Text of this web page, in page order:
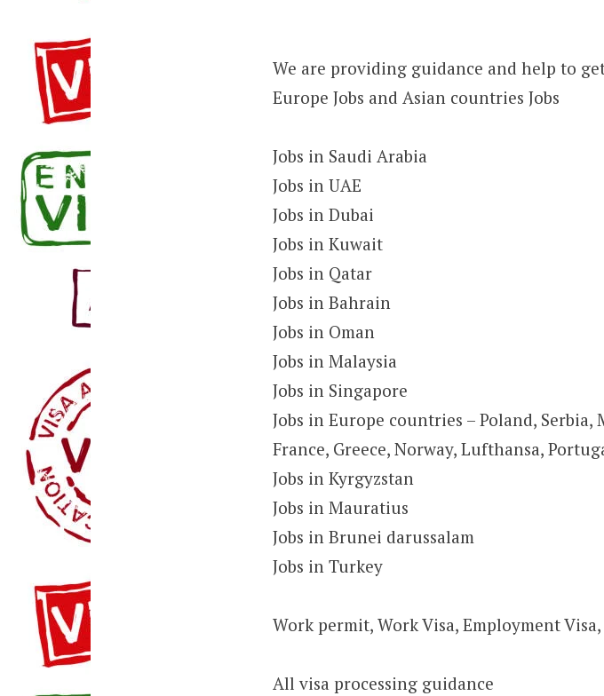
We are providing guidance and help to get
Europe Jobs and Asian countries Jobs
Jobs in Saudi Arabia
Jobs in UAE
Jobs in Dubai
Jobs in Kuwait
Jobs in Qatar
Jobs in Bahrain
Jobs in Oman
Jobs in Malaysia
Jobs in Singapore
Jobs in Europe countries – Poland,
France, Greece, Norway, Lufthansa,
Jobs in Kyrgyzstan
Jobs in Mauratius
Jobs in Brunei darussalam
Jobs in Turkey
Work permit, Work Visa, Employment
All visa processing guidance